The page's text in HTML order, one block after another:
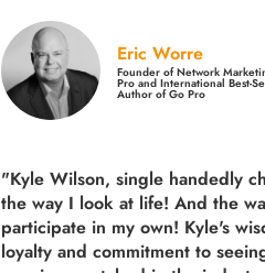
Eric Worre
Founder of Network
Pro and International Best-
Author of Go Pro
"Kyle Wilson, single handedly
the way I look at life! And the
participate in my own! Kyle's
loyalty and commitment to